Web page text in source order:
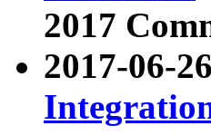
2017
2017-06-